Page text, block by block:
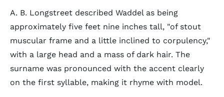
A. B. Longstreet described Waddel as being
approximately five feet nine inches tall, "of stout
muscular frame and a little inclined to corpulency,"
with a large head and a mass of dark hair. The
surname was pronounced with the accent clearly
on the first syllable, making it rhyme with model.